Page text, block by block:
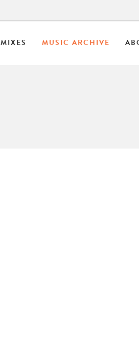
MIXES MUSIC ARCHIVE